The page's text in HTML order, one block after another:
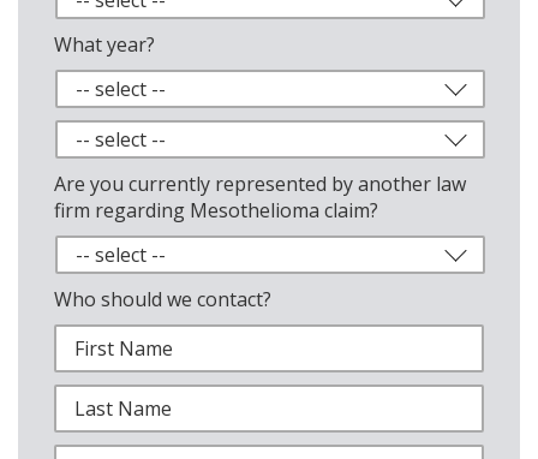
What year?
Are you currently represented by another law
firm regarding Mesothelioma claim?
Who should we contact?